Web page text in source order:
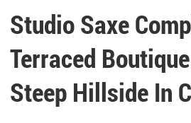
Studio Saxe
Terraced
Steep Hillside In